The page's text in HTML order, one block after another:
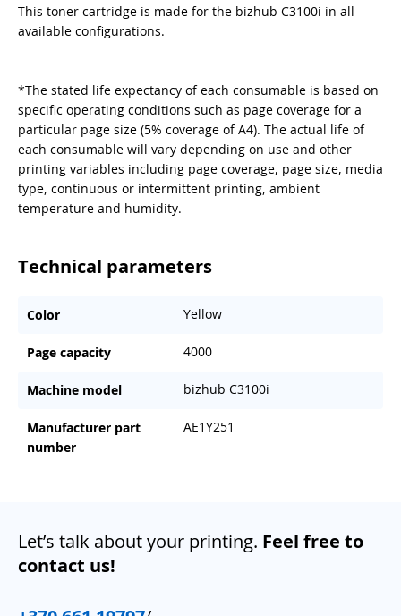
This toner cartridge is made for the bizhub C3100i in all
available configurations.
*The stated life expectancy of each consumable is based on
specific operating conditions such as page coverage for a
particular page size (5% coverage of A4). The actual life of
each consumable will vary depending on use and other
printing variables including page coverage, page size, media
type, continuous or intermittent printing, ambient
temperature and humidity.
Technical parameters
Color Yellow
Page capacity 4000
Machine model bizhub C3100i
Manufacturer part
number
AE1Y251
Let’s talk about your printing. Feel free to
contact us!